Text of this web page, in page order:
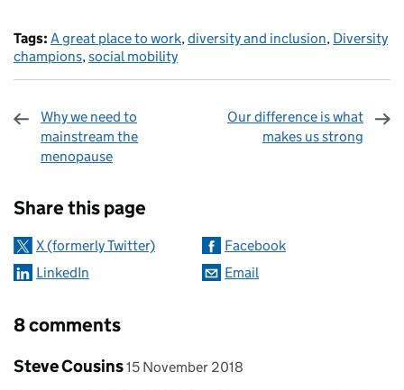
Tags: A great place to work, diversity and inclusion, Diversity
champions, social mobility
Why we need to
mainstream the
menopause
Our difference is what
makes us strong
Share this page
X (formerly Twitter)
Facebook
LinkedIn
Email
8 comments
Comment by
Steve Cousins posted on
15 November 2018